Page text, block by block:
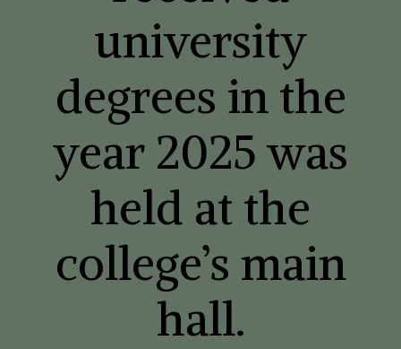
university
degrees in the
year 2025 was
held at the
college’s main
hall.